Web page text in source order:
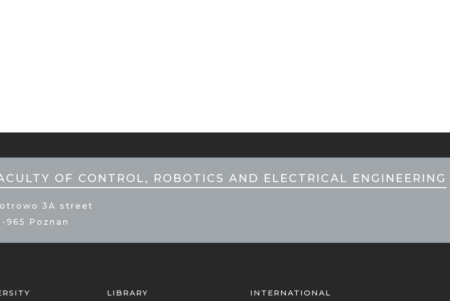
OF CONTROL, ROBOTICS AND ELECTRICAL ENGINEERING
3A street
965 Poznan
LIBRARY
INTERNATIONAL